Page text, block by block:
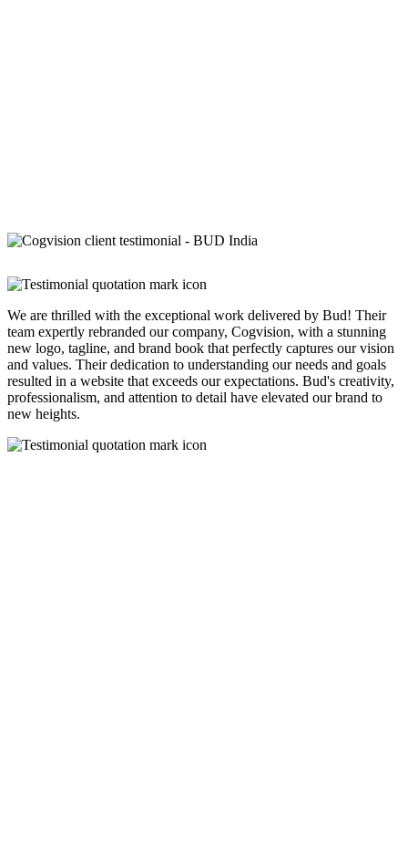
We are thrilled with the exceptional work delivered by Bud! Their
team expertly rebranded our company, Cogvision, with a stunning
new logo, tagline, and brand book that perfectly captures our vision
and values. Their dedication to understanding our needs and goals
resulted in a website that exceeds our expectations. Bud's creativity,
professionalism, and attention to detail have elevated our brand to
new heights.